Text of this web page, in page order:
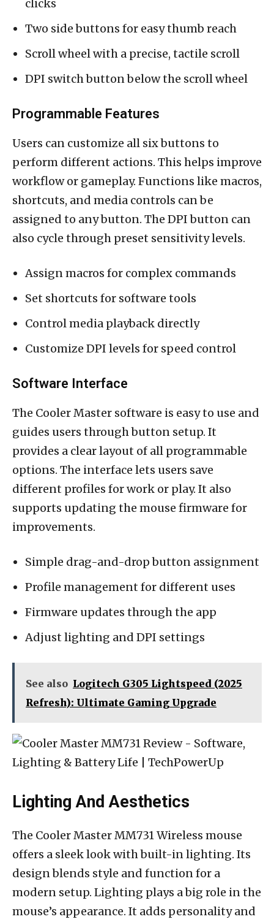
clicks
Two side buttons for easy thumb reach
Scroll wheel with a precise, tactile scroll
DPI switch button below the scroll wheel
Programmable Features
Users can customize all six buttons to
perform different actions. This helps improve
workflow or gameplay. Functions like macros,
shortcuts, and media controls can be
assigned to any button. The DPI button can
also cycle through preset sensitivity levels.
Assign macros for complex commands
Set shortcuts for software tools
Control media playback directly
Customize DPI levels for speed control
Software Interface
The Cooler Master software is easy to use and
guides users through button setup. It
provides a clear layout of all programmable
options. The interface lets users save
different profiles for work or play. It also
supports updating the mouse firmware for
improvements.
Simple drag-and-drop button assignment
Profile management for different uses
Firmware updates through the app
Adjust lighting and DPI settings
See also Logitech G305 Lightspeed (2025
Refresh): Ultimate Gaming Upgrade
Lighting And Aesthetics
The Cooler Master MM731 Wireless mouse
offers a sleek look with built-in lighting. Its
design blends style and function for a
modern setup. Lighting plays a big role in the
mouse’s appearance. It adds personality and